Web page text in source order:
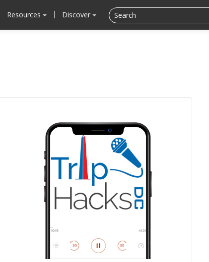
Resources Discover